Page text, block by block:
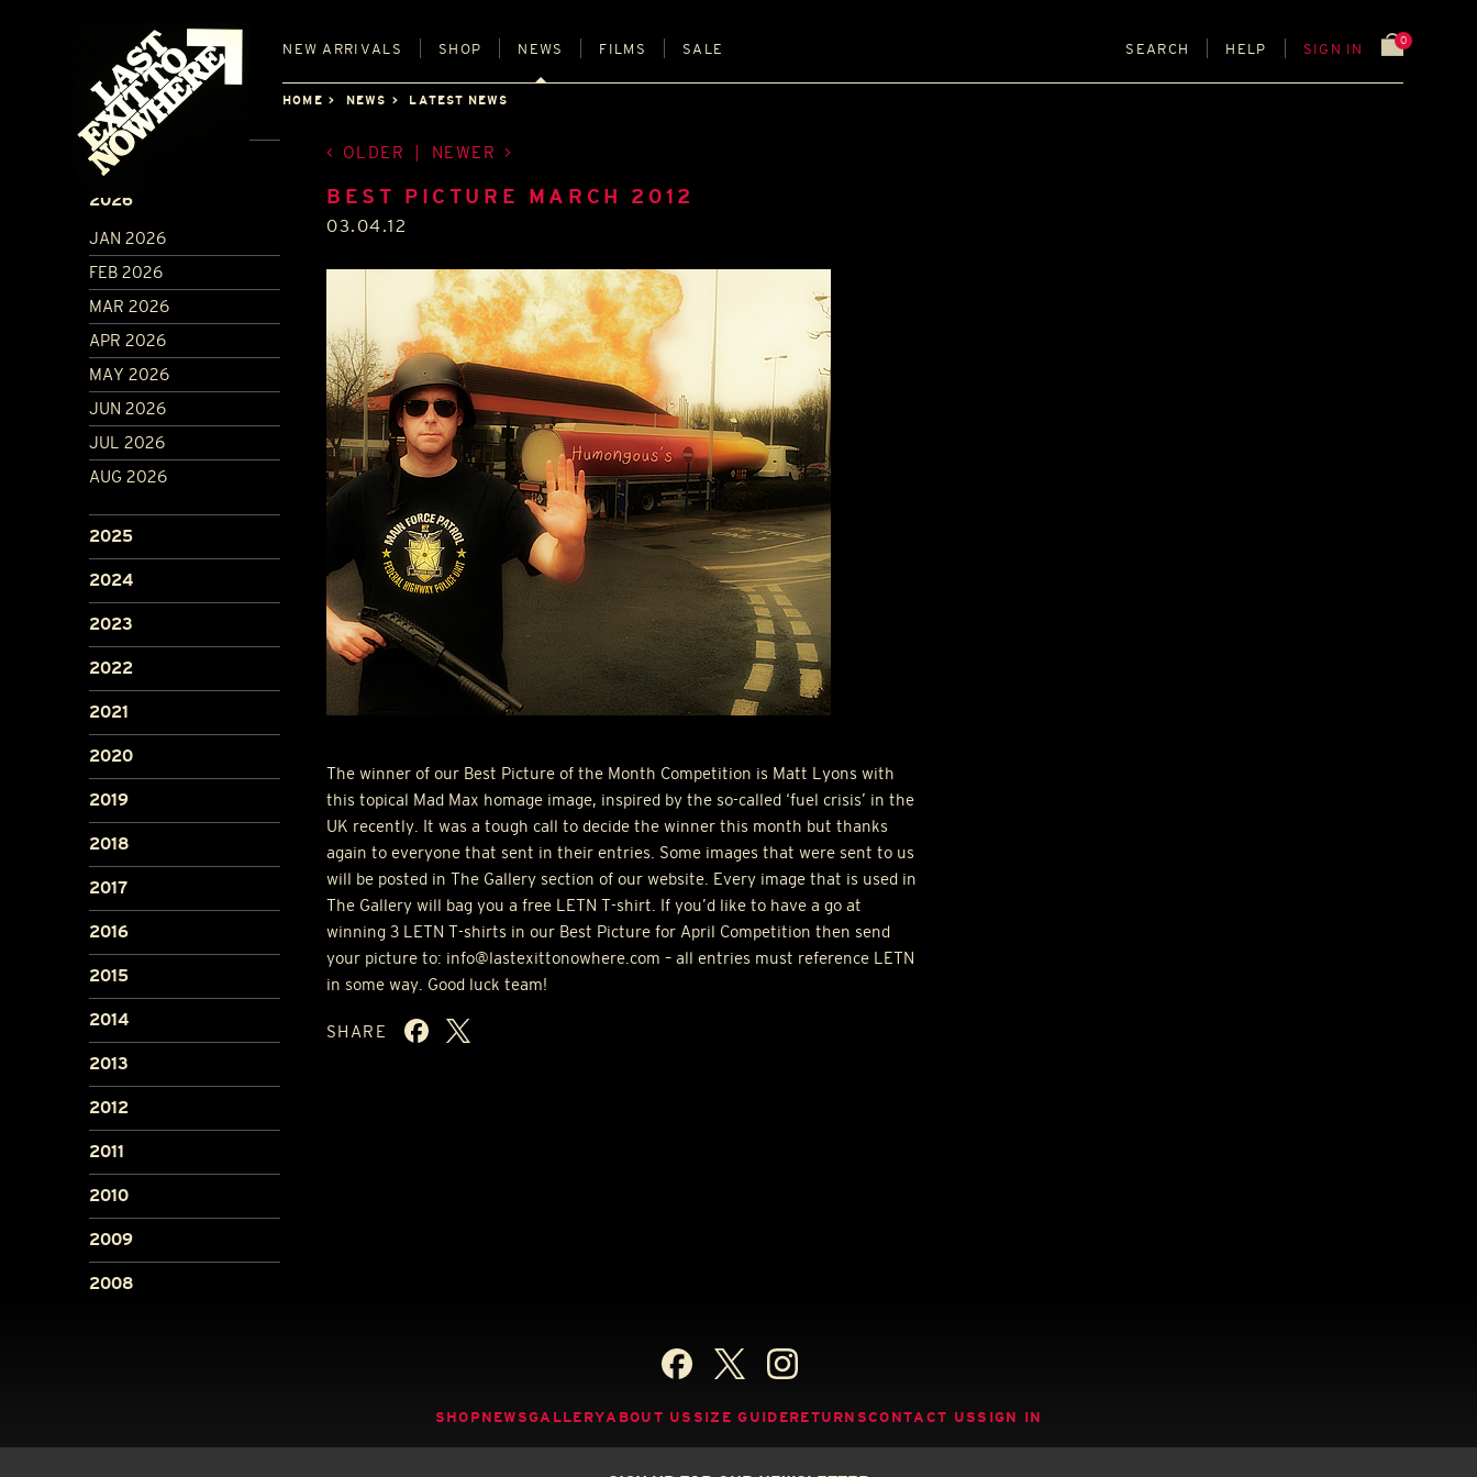
NEW ARRIVALS SHOP NEWS FILMS SALE SEARCH HELP SIGN IN
0
HOME NEWS LATEST NEWS
ARCHIVE
2026
JAN 2026
FEB 2026
MAR 2026
APR 2026
MAY 2026
JUN 2026
JUL 2026
AUG 2026
2025
2024
2023
2022
2021
2020
2019
2018
2017
2016
2015
2014
2013
2012
2011
2010
2009
2008
OLDER NEWER
BEST PICTURE MARCH 2012
03.04.12
The winner of our Best Picture of the Month Competition is Matt Lyons with
this topical Mad Max homage image, inspired by the so-called ‘fuel crisis’ in the
UK recently. It was a tough call to decide the winner this month but thanks
again to everyone that sent in their entries. Some images that were sent to us
will be posted in The Gallery section of our website. Every image that is used in
The Gallery will bag you a free LETN T-shirt. If you’d like to have a go at
winning 3 LETN T-shirts in our Best Picture for April Competition then send
your picture to: info@lastexittonowhere.com – all entries must reference LETN
in some way. Good luck team!
SHARE
SHOPNEWSGALLERYABOUT US SIZE GUIDERETURNSCONTACT US SIGN IN